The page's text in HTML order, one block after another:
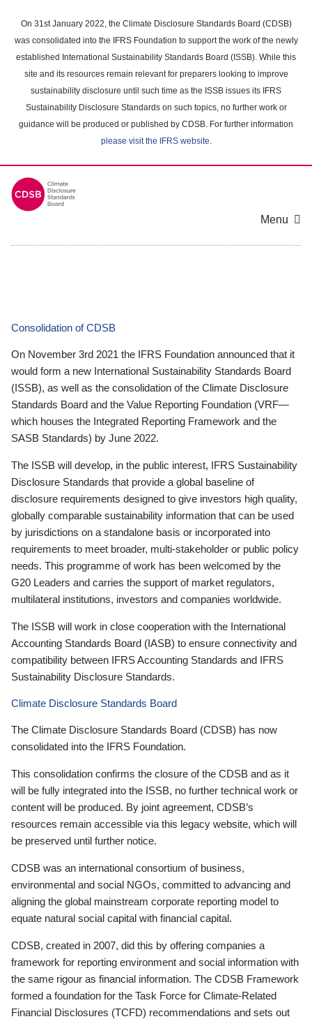
main
content
On 31st January 2022, the Climate Disclosure Standards Board (CDSB)
was consolidated into the IFRS Foundation to support the work of the newly
established International Sustainability Standards Board (ISSB). While this
site and its resources remain relevant for preparers looking to improve
sustainability disclosure until such time as the ISSB issues its IFRS
Sustainability Disclosure Standards on such topics, no further work or
guidance will be produced or published by CDSB. For further information
please visit the IFRS website.
Menu
Consolidation of CDSB
On November 3rd 2021 the IFRS Foundation announced that it
would form a new International Sustainability Standards Board
(ISSB), as well as the consolidation of the Climate Disclosure
Standards Board and the Value Reporting Foundation (VRF—
which houses the Integrated Reporting Framework and the
SASB Standards) by June 2022.
The ISSB will develop, in the public interest, IFRS Sustainability
Disclosure Standards that provide a global baseline of
disclosure requirements designed to give investors high quality,
globally comparable sustainability information that can be used
by jurisdictions on a standalone basis or incorporated into
requirements to meet broader, multi-stakeholder or public policy
needs. This programme of work has been welcomed by the
G20 Leaders and carries the support of market regulators,
multilateral institutions, investors and companies worldwide.
The ISSB will work in close cooperation with the International
Accounting Standards Board (IASB) to ensure connectivity and
compatibility between IFRS Accounting Standards and IFRS
Sustainability Disclosure Standards.
Climate Disclosure Standards Board
The Climate Disclosure Standards Board (CDSB) has now
consolidated into the IFRS Foundation.
This consolidation confirms the closure of the CDSB and as it
will be fully integrated into the ISSB, no further technical work or
content will be produced. By joint agreement, CDSB’s
resources remain accessible via this legacy website, which will
be preserved until further notice.
CDSB was an international consortium of business,
environmental and social NGOs, committed to advancing and
aligning the global mainstream corporate reporting model to
equate natural social capital with financial capital.
CDSB, created in 2007, did this by offering companies a
framework for reporting environment and social information with
the same rigour as financial information. The CDSB Framework
formed a foundation for the Task Force for Climate-Related
Financial Disclosures (TCFD) recommendations and sets out